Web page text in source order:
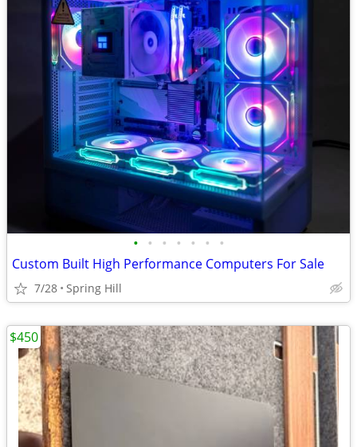
• • • • • • •
Custom Built High Performance Computers For Sale
7/28 Spring Hill
$450